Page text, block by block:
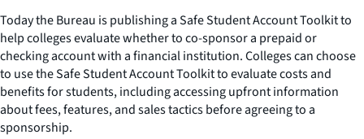
Today the Bureau is publishing a Safe Student Account Toolkit to
help colleges evaluate whether to co-sponsor a prepaid or
checking account with a financial institution. Colleges can choose
to use the Safe Student Account Toolkit to evaluate costs and
benefits for students, including accessing upfront information
about fees, features, and sales tactics before agreeing to a
sponsorship.